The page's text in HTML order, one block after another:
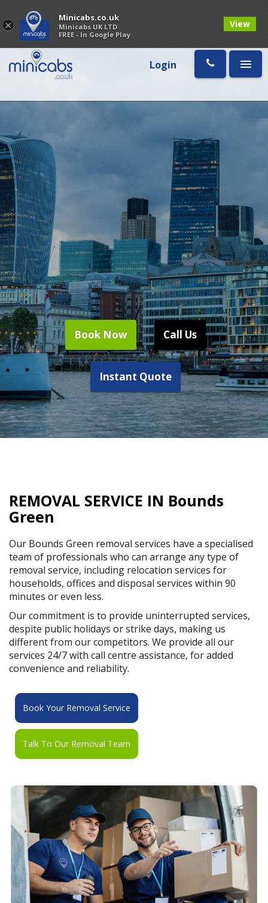
Login
Book Now Call Us
Instant Quote
REMOVAL SERVICE IN Bounds
Green
Our Bounds Green removal services have a specialised
team of professionals who can arrange any type of
removal service, including relocation services for
households, offices and disposal services within 90
minutes or even less.
Our commitment is to provide uninterrupted services,
despite public holidays or strike days, making us
different from our competitors. We provide all our
services 24/7 with call centre assistance, for added
convenience and reliability.
Book Your Removal Service
Talk To Our Removal Team
×
Minicabs.co.uk
Minicabs UK LTD
FREE - In Google Play
View